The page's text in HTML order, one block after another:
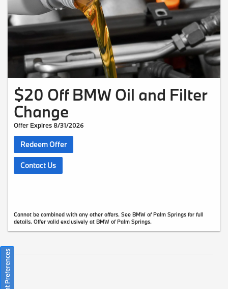
$20 Off BMW Oil and Filter
Change
Offer Expires 8/31/2026
Redeem Offer
Contact Us
Cannot be combined with any other offers. See BMW of Palm Springs for full
details. Offer valid exclusively at BMW of Palm Springs.